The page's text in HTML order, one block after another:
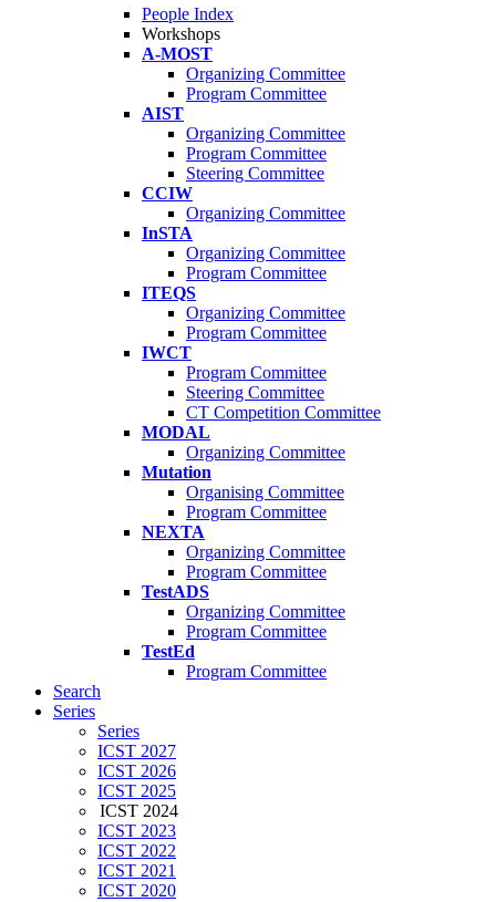
People Index
Workshops
A-MOST
Organizing Committee
Program Committee
AIST
Organizing Committee
Program Committee
Steering Committee
CCIW
Organizing Committee
InSTA
Organizing Committee
Program Committee
ITEQS
Organizing Committee
Program Committee
IWCT
Program Committee
Steering Committee
CT Competition Committee
MODAL
Organizing Committee
Mutation
Organising Committee
Program Committee
NEXTA
Organizing Committee
Program Committee
TestADS
Organizing Committee
Program Committee
TestEd
Program Committee
Search
Series
Series
ICST 2027
ICST 2026
ICST 2025
ICST 2024
ICST 2023
ICST 2022
ICST 2021
ICST 2020